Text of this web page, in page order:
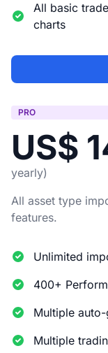
All basic
charts
PRO
US$
yearly)
All asset type
features.
Unlimited
400+
Multiple
Multiple